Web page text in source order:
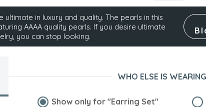
in luxury and quality. The pearls in this
AAAA quality pearls. If you desire ultimate
you can stop looking.
WHO ELSE IS
Show only for "Earring Set"